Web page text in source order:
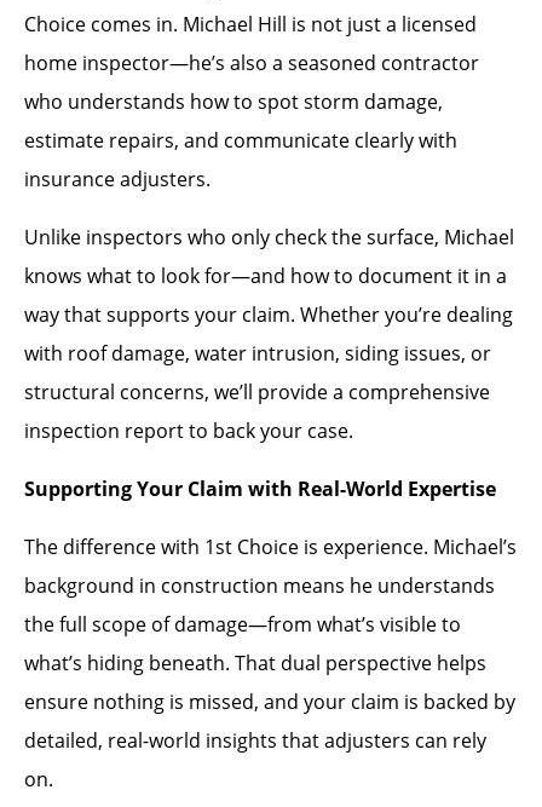
Choice comes in. Michael Hill is not just a licensed
home inspector—he’s also a seasoned contractor
who understands how to spot storm damage,
estimate repairs, and communicate clearly with
insurance adjusters.
Unlike inspectors who only check the surface, Michael
knows what to look for—and how to document it in a
way that supports your claim. Whether you’re dealing
with roof damage, water intrusion, siding issues, or
structural concerns, we’ll provide a comprehensive
inspection report to back your case.
Supporting Your Claim with Real-World Expertise
The difference with 1st Choice is experience. Michael’s
background in construction means he understands
the full scope of damage—from what’s visible to
what’s hiding beneath. That dual perspective helps
ensure nothing is missed, and your claim is backed by
detailed, real-world insights that adjusters can rely
on.